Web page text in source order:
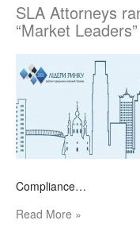
SLA Attorneys
“Market
Compliance…
Read More »